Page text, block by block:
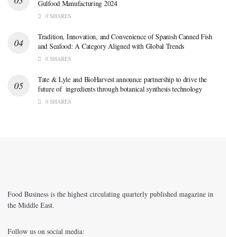
Gulfood Manufacturing 2024
0 SHARES
Tradition, Innovation, and Convenience of Spanish Canned Fish
and Seafood: A Category Aligned with Global Trends
0 SHARES
Tate & Lyle and BioHarvest announce partnership to drive the
future of ingredients through botanical synthesis technology
0 SHARES
Food Business is the highest circulating quarterly published magazine in
the Middle East.
Follow us on social media: